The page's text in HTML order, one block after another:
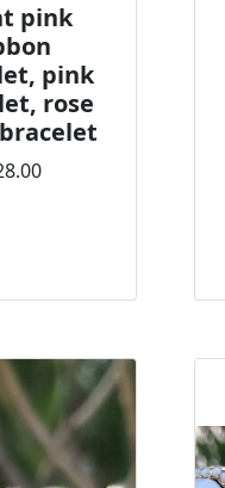
pink
pink
rose